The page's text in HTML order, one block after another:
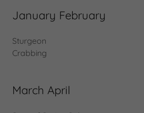
January February
Sturgeon
Crabbing
March April